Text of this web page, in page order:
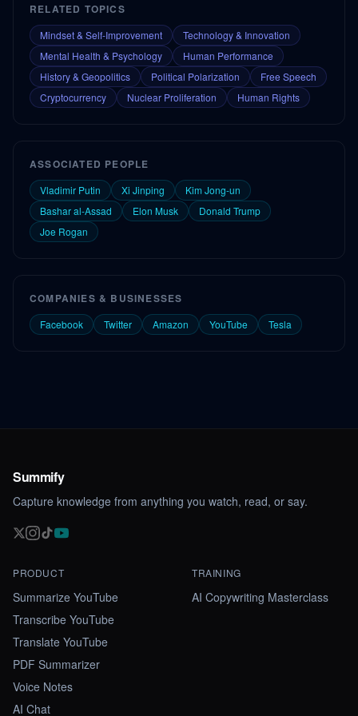
RELATED TOPICS
Mindset & Self-Improvement
Technology & Innovation
Mental Health & Psychology
Human Performance
History & Geopolitics
Political Polarization
Free Speech
Cryptocurrency
Nuclear Proliferation Human Rights
ASSOCIATED PEOPLE
Vladimir Putin Xi Jinping
Kim Jong-un
Bashar al-Assad
Elon Musk
Donald Trump
Joe Rogan
COMPANIES & BUSINESSES
Facebook Twitter Amazon YouTube Tesla
Summify
Capture knowledge from anything you watch, read, or say.
PRODUCT
Summarize YouTube
Transcribe YouTube
Translate YouTube
PDF Summarizer
Voice Notes
AI Chat
TRAINING
AI Copywriting Masterclass